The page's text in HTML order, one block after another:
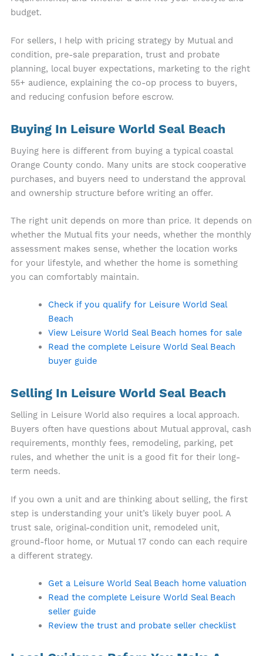
budget.
For sellers, I help with pricing strategy by Mutual and
condition, pre-sale preparation, trust and probate
planning, local buyer expectations, marketing to the right
55+ audience, explaining the co-op process to buyers,
and reducing confusion before escrow.
Buying In Leisure World Seal Beach
Buying here is different from buying a typical coastal
Orange County condo. Many units are stock cooperative
purchases, and buyers need to understand the approval
and ownership structure before writing an offer.
The right unit depends on more than price. It depends on
whether the Mutual fits your needs, whether the monthly
assessment makes sense, whether the location works
for your lifestyle, and whether the home is something
you can comfortably maintain.
Check if you qualify for Leisure World Seal
Beach
View Leisure World Seal Beach homes for sale
Read the complete Leisure World Seal Beach
buyer guide
Selling In Leisure World Seal Beach
Selling in Leisure World also requires a local approach.
Buyers often have questions about Mutual approval, cash
requirements, monthly fees, remodeling, parking, pet
rules, and whether the unit is a good fit for their long-
term needs.
If you own a unit and are thinking about selling, the first
step is understanding your unit’s likely buyer pool. A
trust sale, original-condition unit, remodeled unit,
ground-floor home, or Mutual 17 condo can each require
a different strategy.
Get a Leisure World Seal Beach home valuation
Read the complete Leisure World Seal Beach
seller guide
Review the trust and probate seller checklist